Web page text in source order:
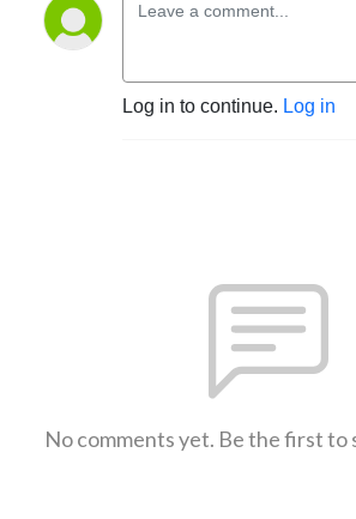
Log in to continue. Log in
No comments yet. Be the first to